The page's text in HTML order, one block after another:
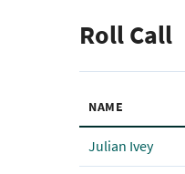
Roll Call
NAME
Julian Ivey